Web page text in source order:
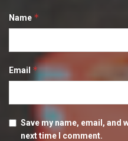
Name *
Email *
Save my name, email, and
next time I comment.